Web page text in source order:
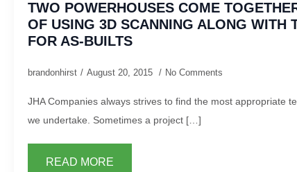
TWO POWERHOUSES COME
OF USING 3D SCANNING ALONG WITH
FOR AS-BUILTS
brandonhirst August 20, 2015 No Comments
JHA Companies always strives to find the most appropriate
we undertake. Sometimes a project […]
READ MORE